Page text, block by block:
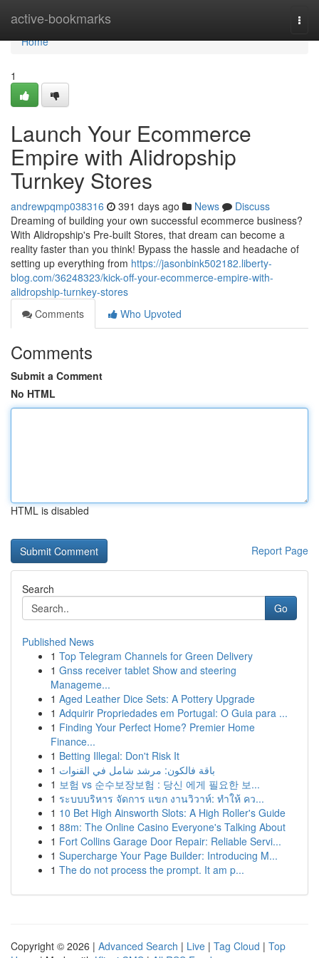
active-bookmarks
Home
Home
1
Launch Your Ecommerce
Empire with Alidropship
Turnkey Stores
andrewpqmp038316 391 days ago News
Discuss
Dreaming of building your own successful ecommerce business?
With Alidropship's Pre-built Stores, that dream can become a
reality faster than you think! Bypass the hassle and headache of
setting up everything from https://jasonbink502182.liberty-
blog.com/36248323/kick-off-your-ecommerce-empire-with-
alidropship-turnkey-stores
Comments
Who Upvoted
Comments
Submit a Comment
No HTML
HTML is disabled
Report Page
Search
Go
Published News
1 Top Telegram Channels for Green Delivery
1 Gnss receiver tablet Show and steering
Manageme...
1 Aged Leather Dice Sets: A Pottery Upgrade
1 Adquirir Propriedades em Portugal: O Guia para ...
1 Finding Your Perfect Home? Premier Home
Finance...
1 Betting Illegal: Don't Risk It
1 باقة فالكون: مرشد شامل في القنوات
1 보험 vs 순수보장보험 : 당신 에게 필요한 보...
1 ระบบบริหาร จัดการ แขก งานวิวาห์: ทำให้ คว...
1 10 Bet High Ainsworth Slots: A High Roller's Guide
1 88m: The Online Casino Everyone's Talking About
1 Fort Collins Garage Door Repair: Reliable Servi...
1 Supercharge Your Page Builder: Introducing M...
1 The do not process the prompt. It am p...
Copyright © 2026 | Advanced Search | Live | Tag Cloud | Top